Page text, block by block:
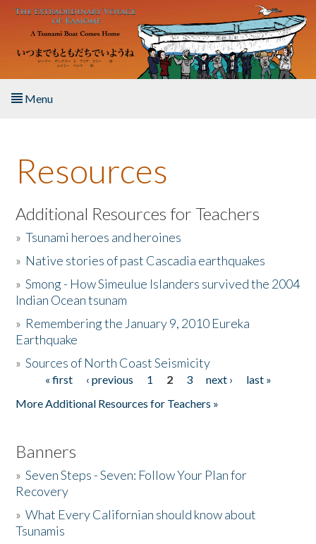
Skip to main content
Menu
About the Book
Listen to the Book
Activities
The Story & Student Exchange
Donate
Resources
Additional Resources for Teachers
»Tsunami heroes and heroines
» Native stories of past Cascadia earthquakes
»Smong - How Simeulue Islanders survived the 2004
Indian Ocean tsunam
» Remembering the January 9, 2010 Eureka
Earthquake
»Sources of North Coast Seismicity
Pages« first ‹ previous 1 2 3 next ›
last »
More Additional Resources for Teachers »
Banners
»Seven Steps - Seven: Follow Your Plan for
Recovery
»What Every Californian should know about
Tsunamis